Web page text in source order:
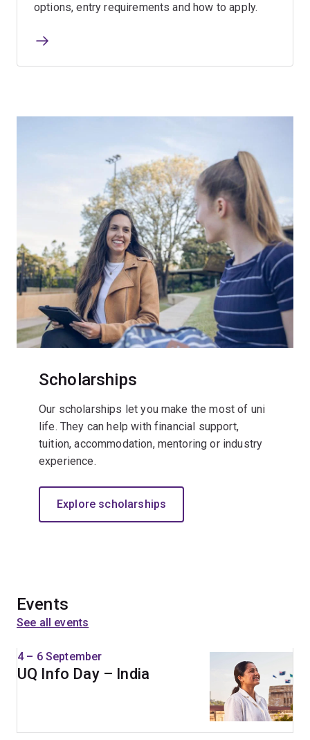
options, entry requirements and how to apply.
Scholarships
Our scholarships let you make the most of uni
life. They can help with financial support,
tuition, accommodation, mentoring or industry
experience.
Explore scholarships
Events
See all events
4 – 6 September
UQ Info Day – India